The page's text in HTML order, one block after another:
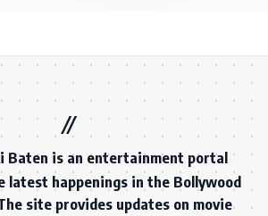
Baten is an entertainment portal
latest happenings in the Bollywood
site provides updates on movie